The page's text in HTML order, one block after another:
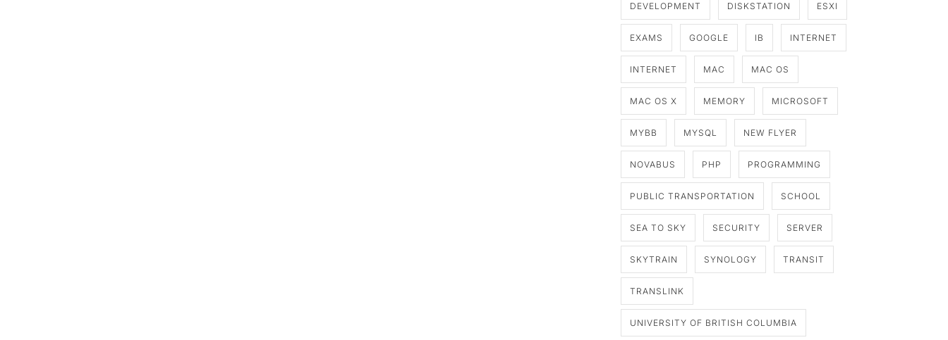
DEVELOPMENT DISKSTATION ESXI
EXAMS GOOGLE IB INTERNET
INTERNET MAC MAC OS
MAC OS X MEMORY MICROSOFT
MYBB MYSQL NEW FLYER
NOVABUS PHP PROGRAMMING
PUBLIC TRANSPORTATION SCHOOL
SEA TO SKY SECURITY SERVER
SKYTRAIN SYNOLOGY TRANSIT
TRANSLINK
UNIVERSITY OF BRITISH COLUMBIA